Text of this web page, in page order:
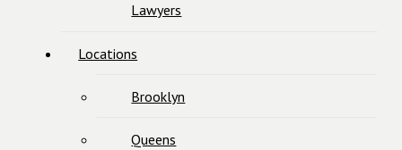
Lawyers
Locations
Brooklyn
Queens